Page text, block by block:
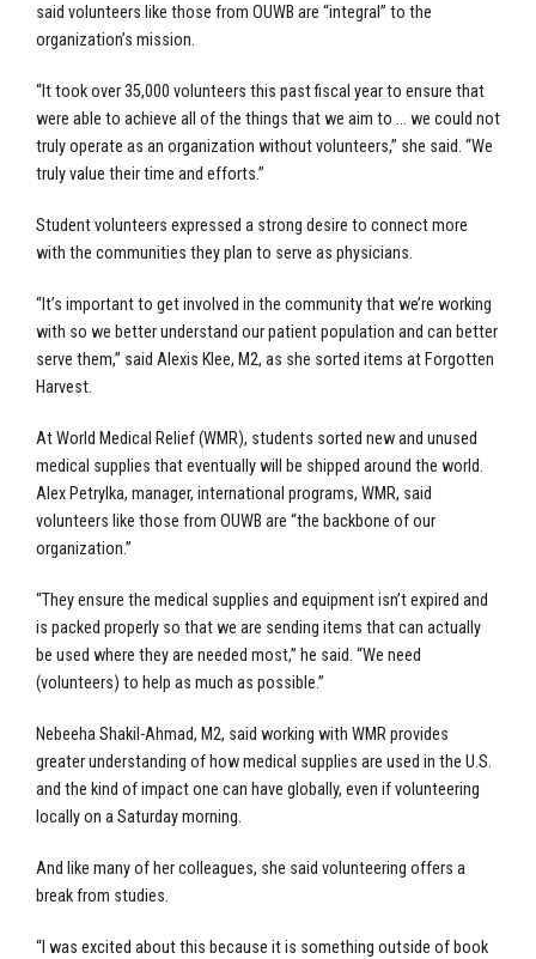
said volunteers like those from OUWB are “integral” to the
organization’s mission.
“It took over 35,000 volunteers this past fiscal year to ensure that
were able to achieve all of the things that we aim to … we could not
truly operate as an organization without volunteers,” she said. “We
truly value their time and efforts.”
Student volunteers expressed a strong desire to connect more
with the communities they plan to serve as physicians.
“It’s important to get involved in the community that we’re working
with so we better understand our patient population and can better
serve them,” said Alexis Klee, M2, as she sorted items at Forgotten
Harvest.
At World Medical Relief (WMR), students sorted new and unused
medical supplies that eventually will be shipped around the world.
Alex Petrylka, manager, international programs, WMR, said
volunteers like those from OUWB are “the backbone of our
organization.”
“They ensure the medical supplies and equipment isn’t expired and
is packed properly so that we are sending items that can actually
be used where they are needed most,” he said. “We need
(volunteers) to help as much as possible.”
Nebeeha Shakil-Ahmad, M2, said working with WMR provides
greater understanding of how medical supplies are used in the U.S.
and the kind of impact one can have globally, even if volunteering
locally on a Saturday morning.
And like many of her colleagues, she said volunteering offers a
break from studies.
“I was excited about this because it is something outside of book